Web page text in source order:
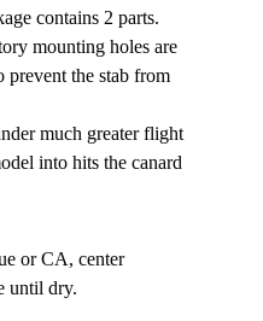
contains 2 parts.
mounting holes are
the stab from
much greater flight
into hits the canard
or CA, center
until dry.